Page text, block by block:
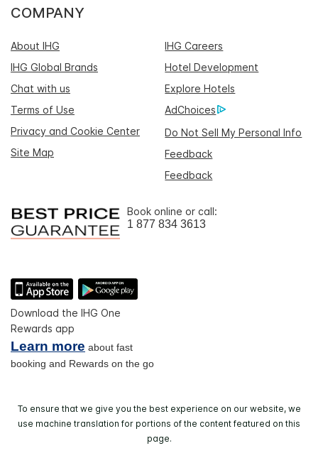
COMPANY
About IHG
IHG Careers
IHG Global Brands
Hotel Development
Chat with us
Explore Hotels
Terms of Use
AdChoices
Privacy and Cookie Center
Do Not Sell My Personal Info
Site Map
Feedback
Feedback
Book online or call:
1 877 834 3613
Download the IHG One
Rewards app
Learn more about fast
booking and Rewards on the go
To ensure that we give you the best experience on our website, we
use machine translation for portions of the content featured on this
page.